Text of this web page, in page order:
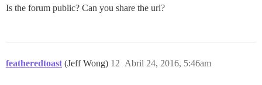
Is the forum public? Can you share the url?
featheredtoast (Jeff Wong) Abril 24, 2016, 5:46am
12